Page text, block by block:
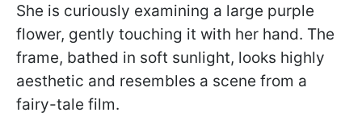
She is curiously examining a large purple
flower, gently touching it with her hand. The
frame, bathed in soft sunlight, looks highly
aesthetic and resembles a scene from a
fairy-tale film.